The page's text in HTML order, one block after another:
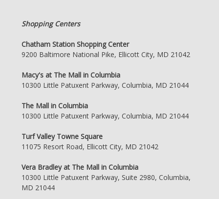
Shopping Centers
Chatham Station Shopping Center
9200 Baltimore National Pike, Ellicott City, MD 21042
Macy's at The Mall in Columbia
10300 Little Patuxent Parkway, Columbia, MD 21044
The Mall in Columbia
10300 Little Patuxent Parkway, Columbia, MD 21044
Turf Valley Towne Square
11075 Resort Road, Ellicott City, MD 21042
Vera Bradley at The Mall in Columbia
10300 Little Patuxent Parkway, Suite 2980, Columbia,
MD 21044